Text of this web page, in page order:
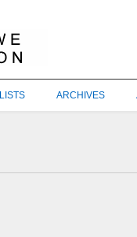
LISTS ARCHIVES